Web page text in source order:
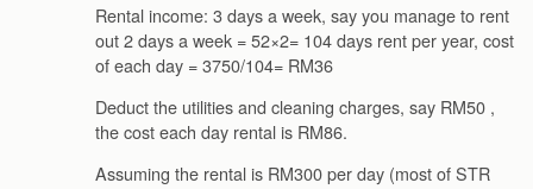
Rental income: 3 days a week, say you manage to rent
out 2 days a week = 52×2= 104 days rent per year, cost
of each day = 3750/104= RM36
Deduct the utilities and cleaning charges, say RM50 ,
the cost each day rental is RM86.
Assuming the rental is RM300 per day (most of STR